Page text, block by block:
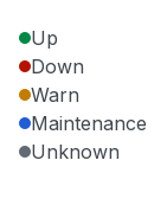
Up
Down
Warn
Maintenance
Unknown